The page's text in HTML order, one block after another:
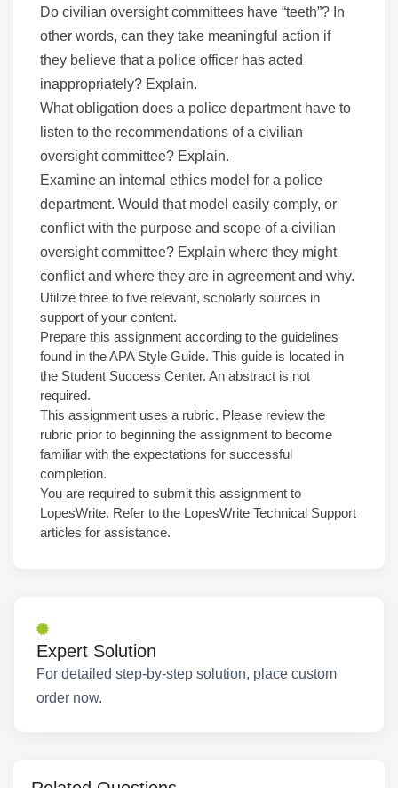
Do civilian oversight committees have “teeth”? In
other words, can they take meaningful action if
they believe that a police officer has acted
inappropriately? Explain.
What obligation does a police department have to
listen to the recommendations of a civilian
oversight committee? Explain.
Examine an internal ethics model for a police
department. Would that model easily comply, or
conflict with the purpose and scope of a civilian
oversight committee? Explain where they might
conflict and where they are in agreement and why.
Utilize three to five relevant, scholarly sources in
support of your content.
Prepare this assignment according to the guidelines
found in the APA Style Guide. This guide is located in
the Student Success Center. An abstract is not
required.
This assignment uses a rubric. Please review the
rubric prior to beginning the assignment to become
familiar with the expectations for successful
completion.
You are required to submit this assignment to
LopesWrite. Refer to the LopesWrite Technical Support
articles for assistance.
Expert Solution
For detailed step-by-step solution, place custom
order now.